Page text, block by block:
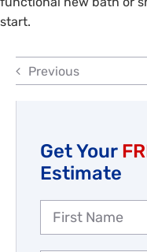
start.
Previous
Get Your
Estimate